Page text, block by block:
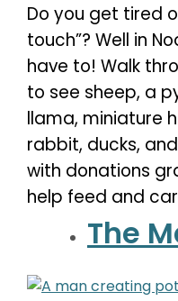
Do you get tired
touch”? Well in
have to! Walk
to see sheep, a
llama, miniature
rabbit, ducks,
with donations
help feed and
The